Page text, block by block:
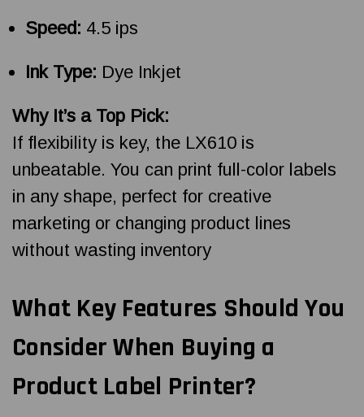
Speed: 4.5 ips
Ink Type: Dye Inkjet
Why It’s a Top Pick:
If flexibility is key, the LX610 is
unbeatable. You can print full-color labels
in any shape, perfect for creative
marketing or changing product lines
without wasting inventory
What Key Features Should You
Consider When Buying a
Product Label Printer?